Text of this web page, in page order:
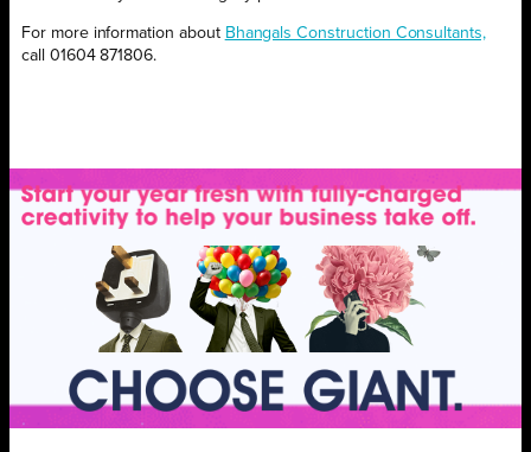
For more information about Bhangals Construction Consultants,
call 01604 871806.